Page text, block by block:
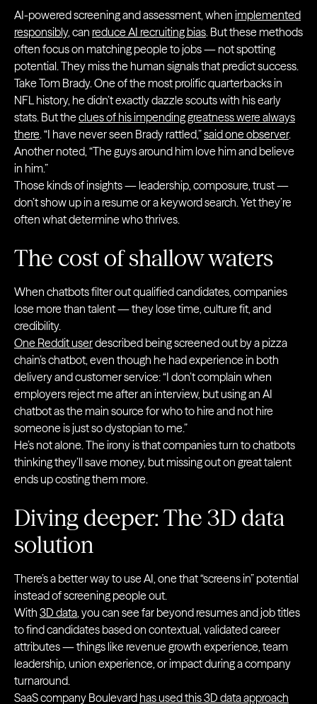
AI-powered screening and assessment, when implemented
responsibly, can reduce AI recruiting bias . But these methods
often focus on matching people to jobs — not spotting
potential. They miss the human signals that predict success.
Take Tom Brady. One of the most prolific quarterbacks in
NFL history, he didn’t exactly dazzle scouts with his early
stats. But the clues of his impending greatness were always
there . “I have never seen Brady rattled,”said one observer.
Another noted, “The guys around him love him and believe
in him.”
Those kinds of insights — leadership, composure, trust —
don’t show up in a resume or a keyword search. Yet they’re
often what determine who thrives.
The cost of shallow waters
When chatbots filter out qualified candidates, companies
lose more than talent — they lose time, culture fit, and
credibility.
One Reddit userdescribed being screened out by a pizza
chain’s chatbot, even though he had experience in both
delivery and customer service: “I don’t complain when
employers reject me after an interview, but using an AI
chatbot as the main source for who to hire and not hire
someone is just so dystopian to me.”
He’s not alone. The irony is that companies turn to chatbots
thinking they’ll save money, but missing out on great talent
ends up costing them more.
Diving deeper: The 3D data
solution
There’s a better way to use AI, one that “screens in” potential
instead of screening people out.
With 3D data , you can see far beyond resumes and job titles
to find candidates based on contextual, validated career
attributes — things like revenue growth experience, team
leadership, union experience, or impact during a company
turnaround.
SaaS company Boulevard has used this 3D data approach